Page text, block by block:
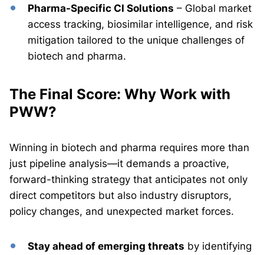
Pharma-Specific CI Solutions – Global market
access tracking, biosimilar intelligence, and risk
mitigation tailored to the unique challenges of
biotech and pharma.
The Final Score: Why Work with
PWW?
Winning in biotech and pharma requires more than
just pipeline analysis—it demands a proactive,
forward-thinking strategy that anticipates not only
direct competitors but also industry disruptors,
policy changes, and unexpected market forces.
Stay ahead of emerging threats by identifying